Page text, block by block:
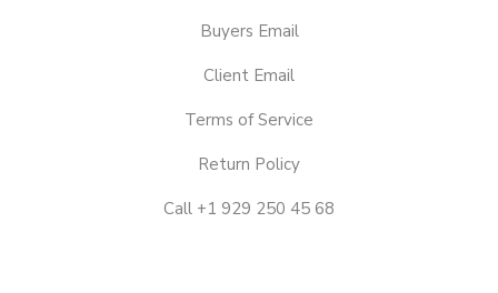
Buyers Email
Client Email
Terms of Service
Return Policy
Call +1 929 250 45 68